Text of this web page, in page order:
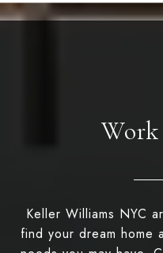
Keller Williams NYC
find your dream home